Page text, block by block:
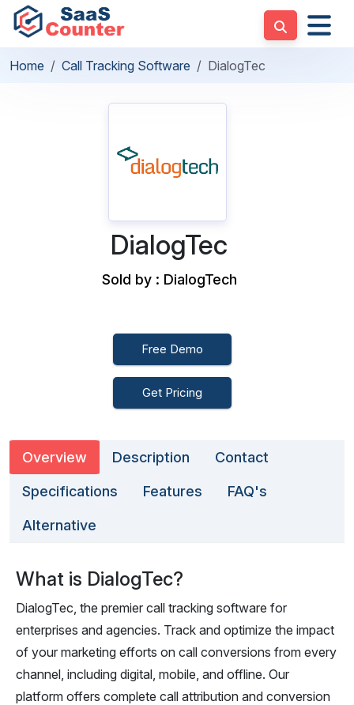
Home Call Tracking Software DialogTec
DialogTec
Sold by : DialogTech
Free Demo
Get Pricing
Overview Description Contact
Specifications Features FAQ's
Alternative
What is DialogTec?
DialogTec, the premier call tracking software for
enterprises and agencies. Track and optimize the impact
of your marketing efforts on call conversions from every
channel, including digital, mobile, and offline. Our
platform offers complete call attribution and conversion